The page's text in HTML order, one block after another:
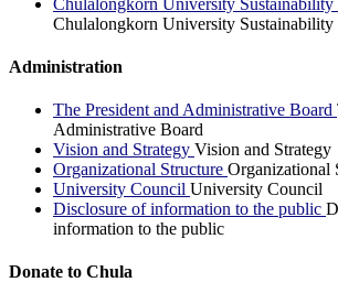
Chulalongkorn University Sustainability
Administration
The President and Administrative Board
Administrative Board
Vision and Strategy Vision and Strategy
Organizational Structure Organizational
University Council University Council
Disclosure of information to the public
information to the public
Donate to Chula